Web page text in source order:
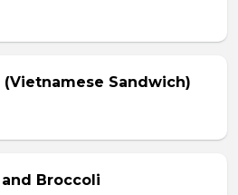
(Vietnamese Sandwich)
and Broccoli